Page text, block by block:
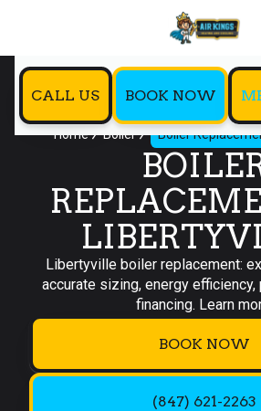
CALL US BOOK NOW
Home Boiler Boiler
Libertyville boiler replacement:
accurate sizing, energy
financing. Learn
BOOK NOW
(847) 621-2263